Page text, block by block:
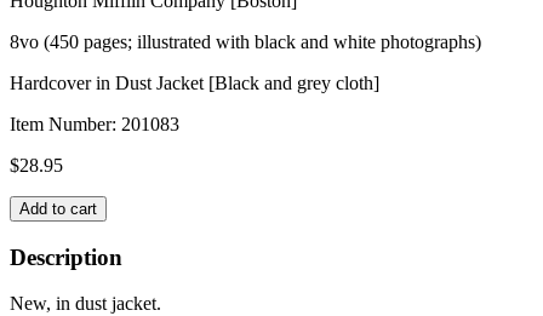
8vo (450 pages; illustrated with black and white photographs)
Hardcover in Dust Jacket [Black and grey cloth]
Item Number: 201083
$28.95
TO
END
ALL
WARS
quantity
Add to cart
Description
New, in dust jacket.